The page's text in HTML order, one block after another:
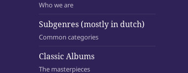
Who we are
Subgenres (mostly in dutch)
Common categories
Classic Albums
The masterpieces